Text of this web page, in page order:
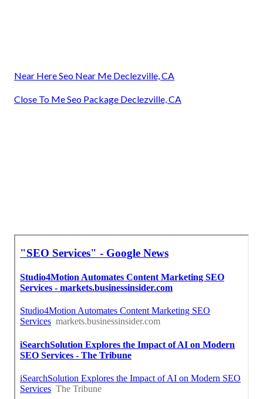
Near Here Seo Near Me Declezville, CA
Close To Me Seo Package Declezville, CA